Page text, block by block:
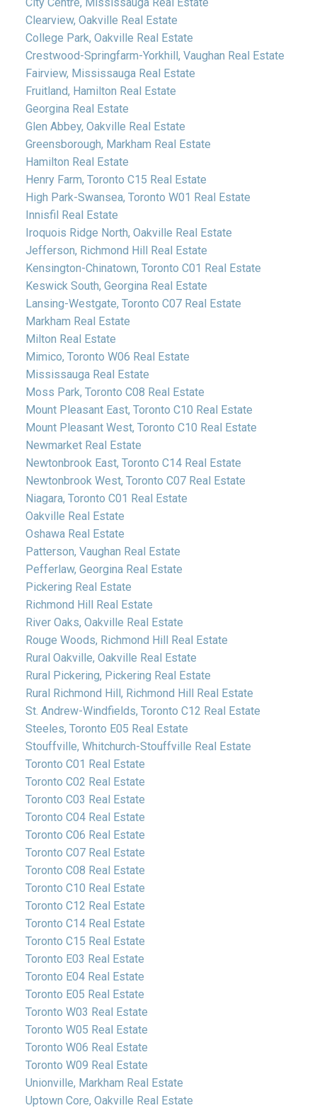
Clearview, Oakville Real Estate
College Park, Oakville Real Estate
Crestwood-Springfarm-Yorkhill, Vaughan Real Estate
Fairview, Mississauga Real Estate
Fruitland, Hamilton Real Estate
Georgina Real Estate
Glen Abbey, Oakville Real Estate
Greensborough, Markham Real Estate
Hamilton Real Estate
Henry Farm, Toronto C15 Real Estate
High Park-Swansea, Toronto W01 Real Estate
Innisfil Real Estate
Iroquois Ridge North, Oakville Real Estate
Jefferson, Richmond Hill Real Estate
Kensington-Chinatown, Toronto C01 Real Estate
Keswick South, Georgina Real Estate
Lansing-Westgate, Toronto C07 Real Estate
Markham Real Estate
Milton Real Estate
Mimico, Toronto W06 Real Estate
Mississauga Real Estate
Moss Park, Toronto C08 Real Estate
Mount Pleasant East, Toronto C10 Real Estate
Mount Pleasant West, Toronto C10 Real Estate
Newmarket Real Estate
Newtonbrook East, Toronto C14 Real Estate
Newtonbrook West, Toronto C07 Real Estate
Niagara, Toronto C01 Real Estate
Oakville Real Estate
Oshawa Real Estate
Patterson, Vaughan Real Estate
Pefferlaw, Georgina Real Estate
Pickering Real Estate
Richmond Hill Real Estate
River Oaks, Oakville Real Estate
Rouge Woods, Richmond Hill Real Estate
Rural Oakville, Oakville Real Estate
Rural Pickering, Pickering Real Estate
Rural Richmond Hill, Richmond Hill Real Estate
St. Andrew-Windfields, Toronto C12 Real Estate
Steeles, Toronto E05 Real Estate
Stouffville, Whitchurch-Stouffville Real Estate
Toronto C01 Real Estate
Toronto C02 Real Estate
Toronto C03 Real Estate
Toronto C04 Real Estate
Toronto C06 Real Estate
Toronto C07 Real Estate
Toronto C08 Real Estate
Toronto C10 Real Estate
Toronto C12 Real Estate
Toronto C14 Real Estate
Toronto C15 Real Estate
Toronto E03 Real Estate
Toronto E04 Real Estate
Toronto E05 Real Estate
Toronto W03 Real Estate
Toronto W05 Real Estate
Toronto W06 Real Estate
Toronto W09 Real Estate
Unionville, Markham Real Estate
Uptown Core, Oakville Real Estate